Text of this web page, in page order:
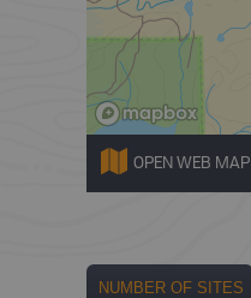
OPEN WEB MAP
NUMBER OF SITES